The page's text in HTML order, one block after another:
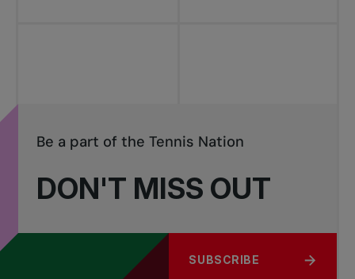
DON'T MISS OUT
Be a part of the Tennis Nation
SUBSCRIBE